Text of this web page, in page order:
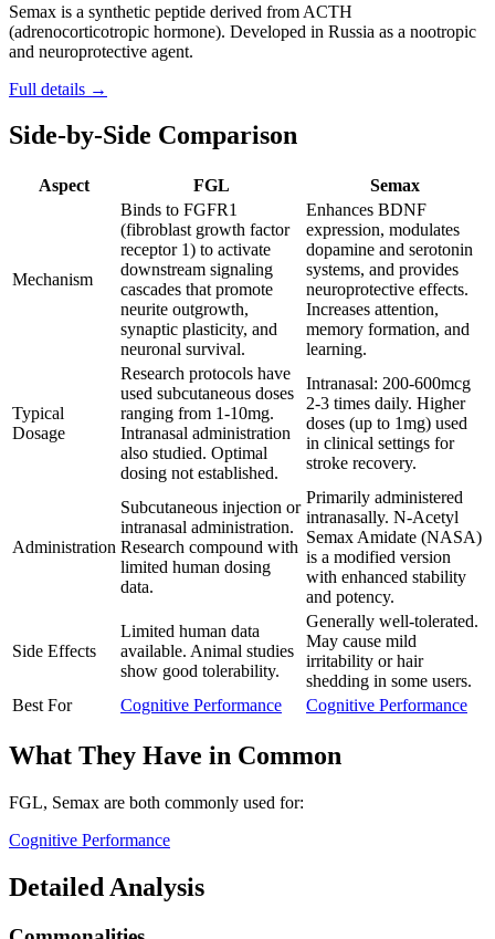
Semax is a synthetic peptide derived from ACTH
(adrenocorticotropic hormone). Developed in Russia as a nootropic
and neuroprotective agent.
Full details →
Side-by-Side Comparison
Aspect FGL Semax
Mechanism
Binds to FGFR1
(fibroblast growth factor
receptor 1) to activate
downstream signaling
cascades that promote
neurite outgrowth,
synaptic plasticity, and
neuronal survival.
Enhances BDNF
expression, modulates
dopamine and serotonin
systems, and provides
neuroprotective effects.
Increases attention,
memory formation, and
learning.
Typical
Dosage
Research protocols have
used subcutaneous doses
ranging from 1-10mg.
Intranasal administration
also studied. Optimal
dosing not established.
Intranasal: 200-600mcg
2-3 times daily. Higher
doses (up to 1mg) used
in clinical settings for
stroke recovery.
Administration
Subcutaneous injection or
intranasal administration.
Research compound with
limited human dosing
data.
Primarily administered
intranasally. N-Acetyl
Semax Amidate (NASA)
is a modified version
with enhanced stability
and potency.
Side Effects
Limited human data
available. Animal studies
show good tolerability.
Generally well-tolerated.
May cause mild
irritability or hair
shedding in some users.
Best For
Cognitive Performance Cognitive Performance
What They Have in Common
FGL, Semax are both commonly used for:
Cognitive Performance
Detailed Analysis